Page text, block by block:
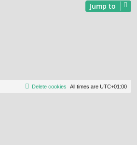
Jump to
All times are UTC+01:00
Delete cookies